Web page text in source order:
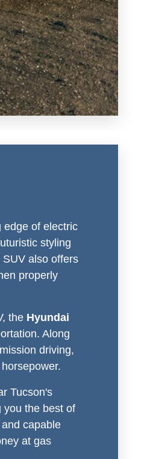
edge of electric
styling
also offers
properly
the Hyundai
Along
driving,
Tucson's
you the best of
capable
at gas